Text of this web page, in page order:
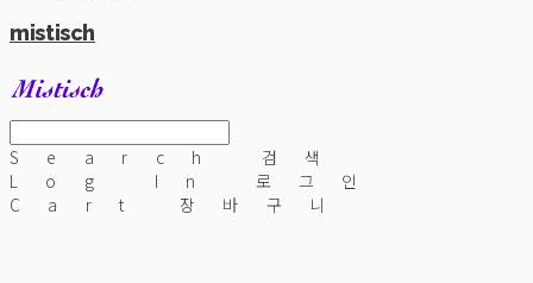
mistisch
Search
검색
Log In
로그인
Cart
장바구니